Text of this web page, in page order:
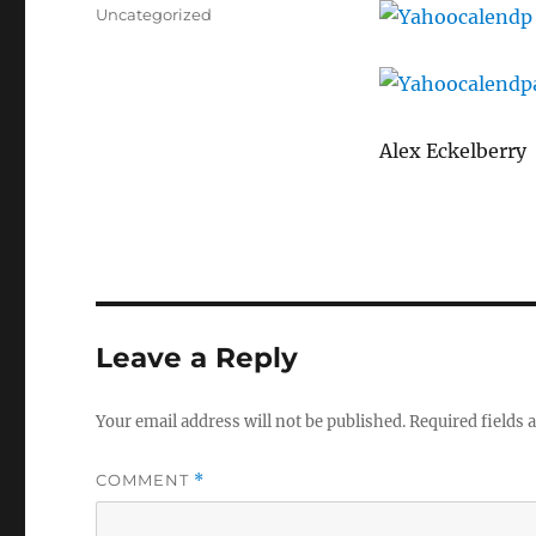
Alex Eckelberry
Categories
Uncategorized
Leave a Reply
Your email address will not be published.Required fields
COMMENT *